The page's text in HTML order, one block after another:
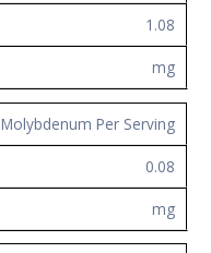
1.08
mg
Molybdenum Per Serving
0.08
mg